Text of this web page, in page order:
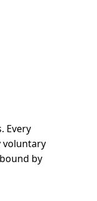
Every
voluntary
by